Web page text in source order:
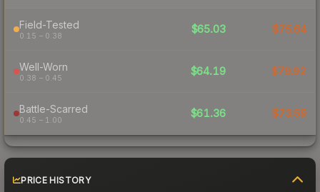
Field-Tested
0.15 – 0.38
$65.03 $75.64
Well-Worn
0.38 – 0.45
$64.19 $79.92
Battle-Scarred
0.45 – 1.00
$61.36 $73.59
PRICE HISTORY